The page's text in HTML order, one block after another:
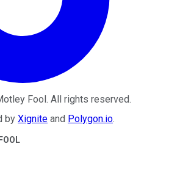
Fool. All rights reserved.
by Xignite and Polygon.io.